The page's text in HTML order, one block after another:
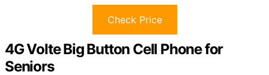
Check Price
4G Volte Big Button Cell Phone for
Seniors